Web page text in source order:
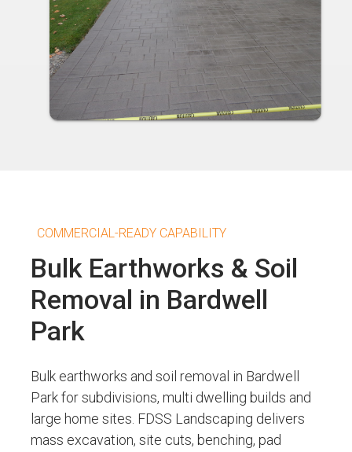
COMMERCIAL-READY CAPABILITY
Bulk Earthworks & Soil
Removal in Bardwell
Park
Bulk earthworks and soil removal in Bardwell
Park for subdivisions, multi dwelling builds and
large home sites. FDSS Landscaping delivers
mass excavation, site cuts, benching, pad